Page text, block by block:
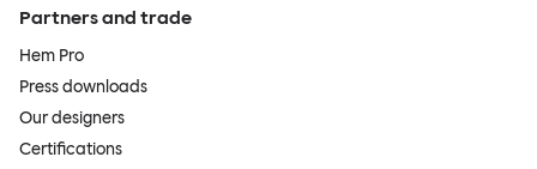
Partners and trade
Hem Pro
Press downloads
Our designers
Certifications